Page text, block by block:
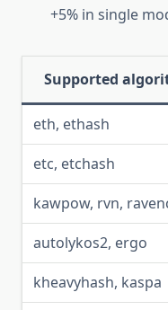
+5% in single
Supported
eth, ethash
etc, etchash
kawpow, rvn,
autolykos2, ergo
kheavyhash, kaspa